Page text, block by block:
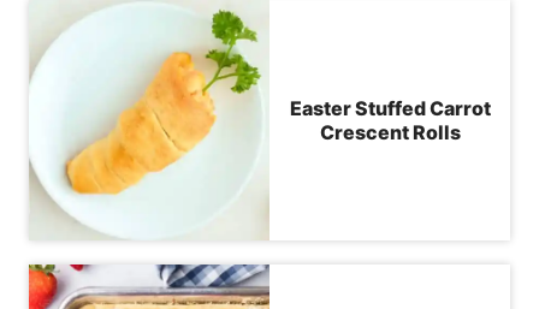
Easter Stuffed Carrot
Crescent Rolls